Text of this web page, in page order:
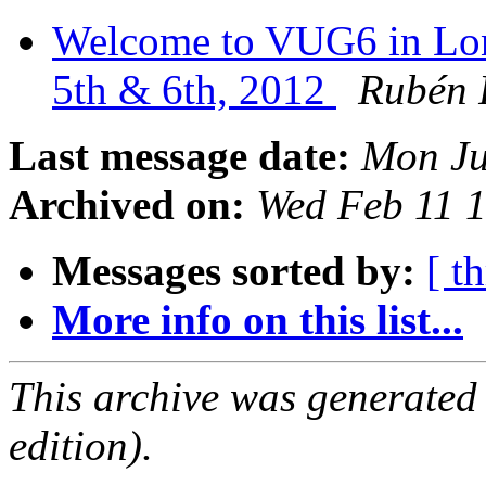
Welcome to VUG6 in
5th & 6th, 2012
Rubén
Last message date: Mon
Archived on: Wed Feb 11
Messages sorted by: [
More info on this list...
This archive was
edition).